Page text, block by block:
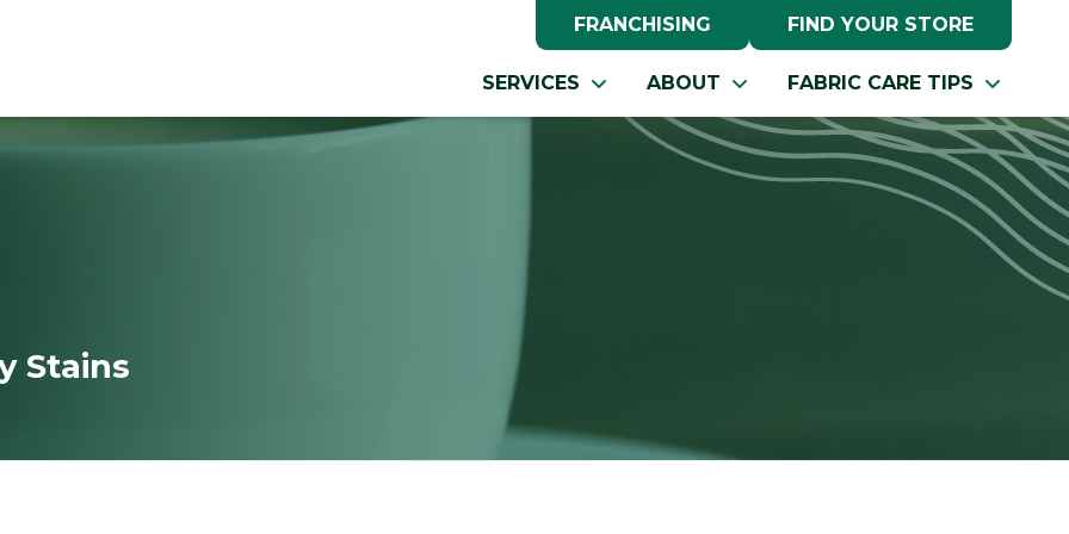
FRANCHISING FIND YOUR STORE
SERVICES ABOUT FABRIC CARE TIPS
Stains